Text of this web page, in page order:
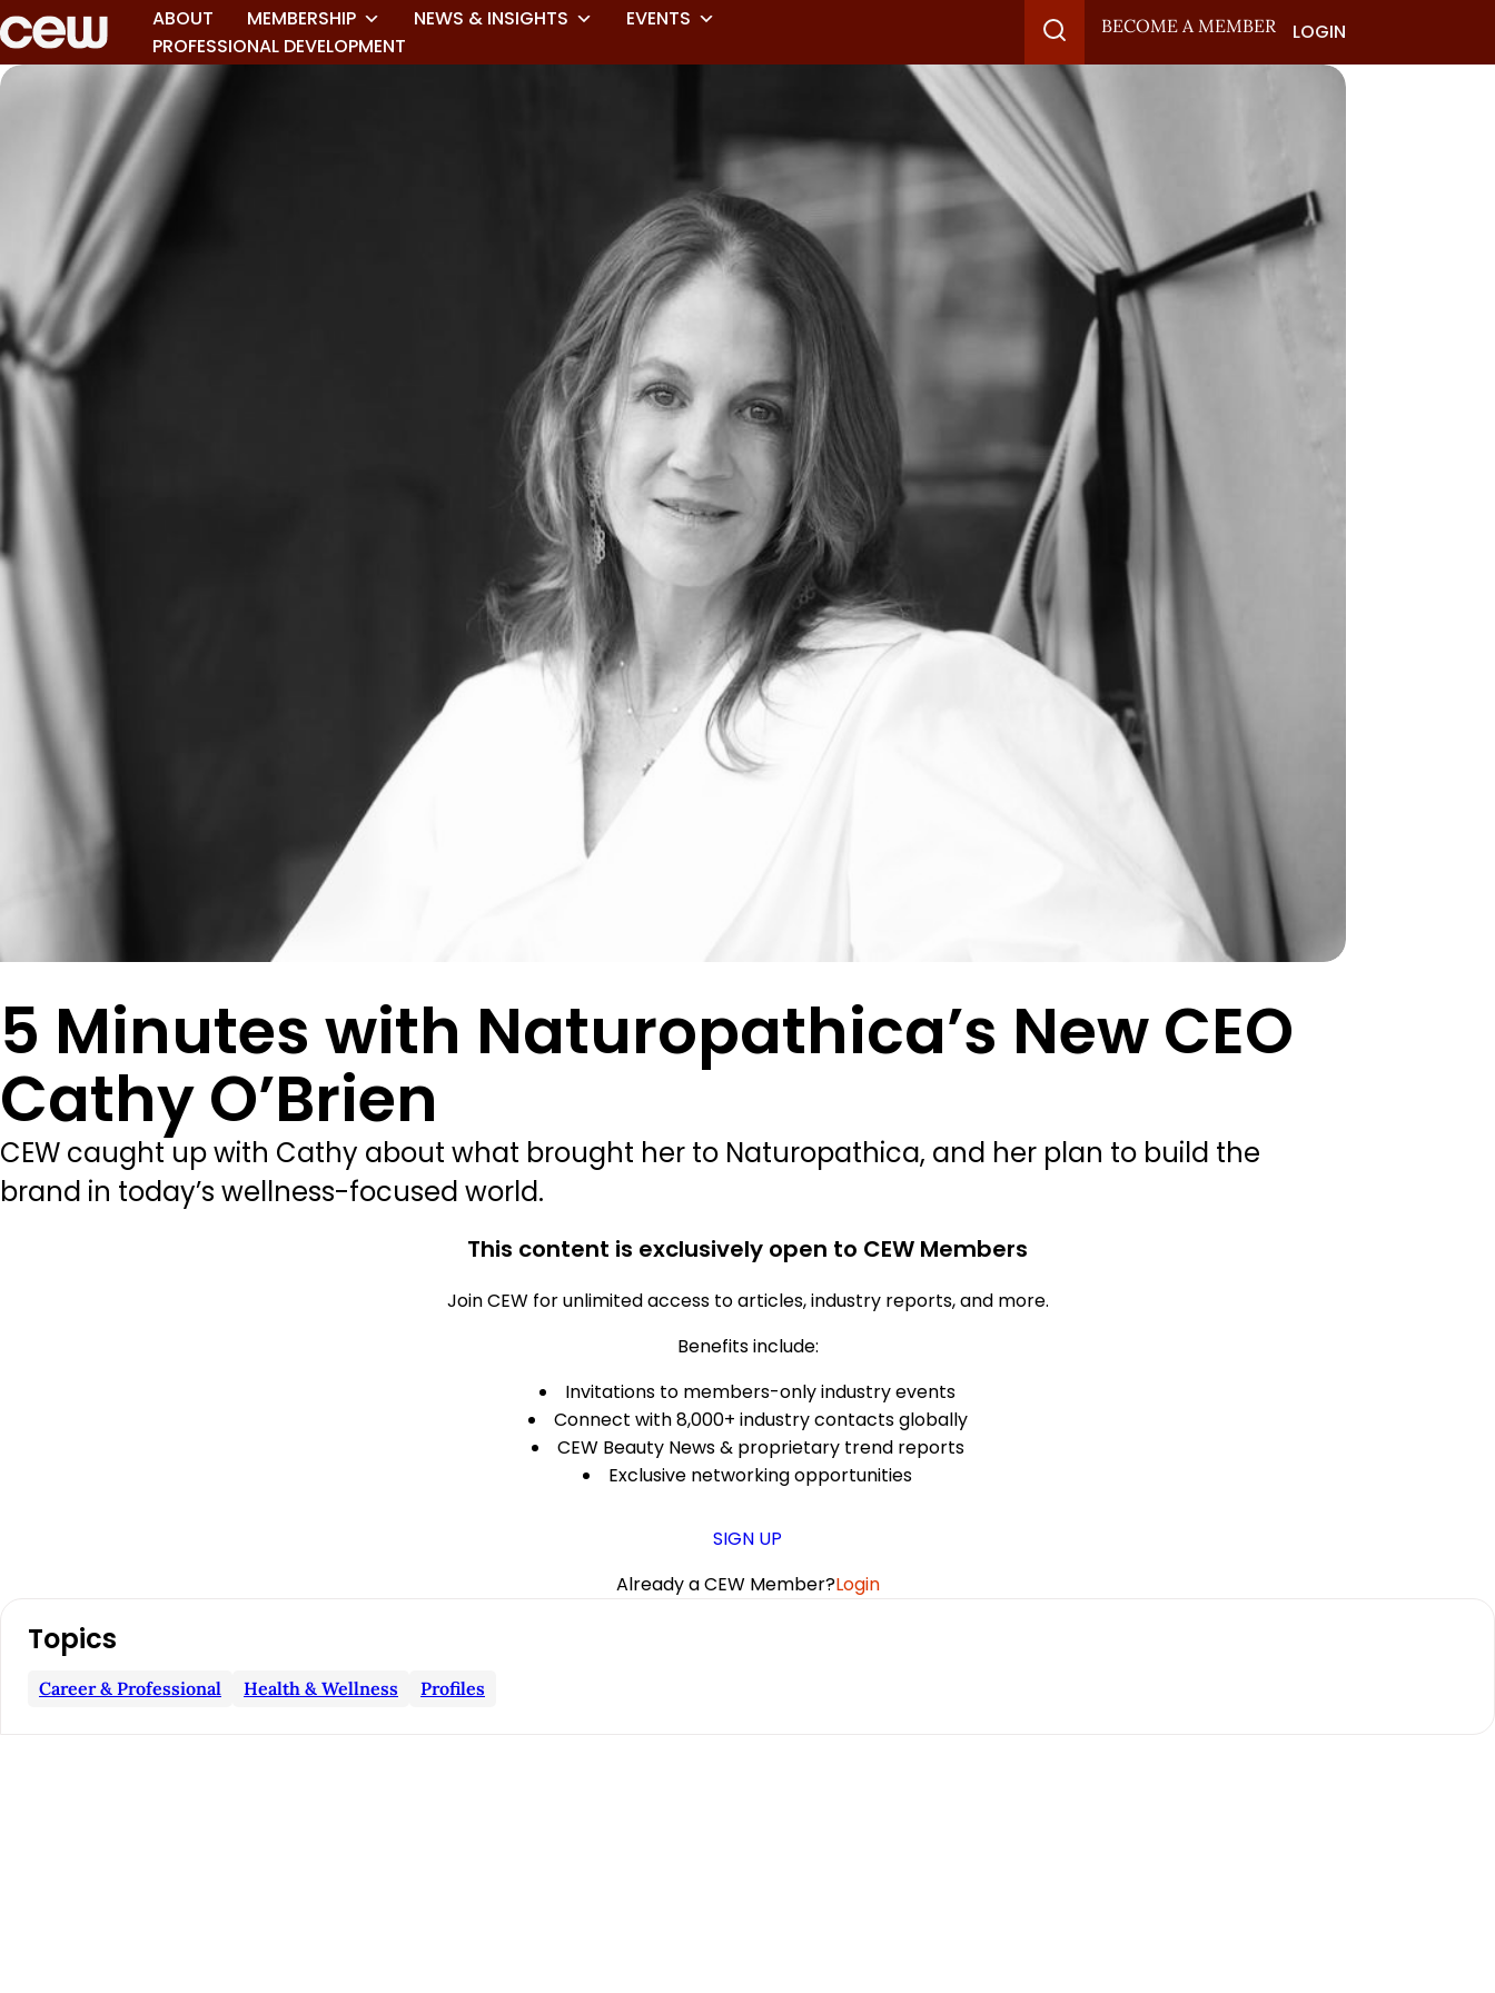
ABOUT MEMBERSHIP NEWS & INSIGHTS
EVENTS
PROFESSIONAL DEVELOPMENT
BECOME A MEMBER LOGIN
5 Minutes with Naturopathica’s New CEO
Cathy O’Brien
CEW caught up with Cathy about what brought her to Naturopathica, and her plan to build the
brand in today’s wellness-focused world.
This content is exclusively open to CEW Members
Join CEW for unlimited access to articles, industry reports, and more.
Benefits include:
Invitations to members-only industry events
Connect with 8,000+ industry contacts globally
CEW Beauty News & proprietary trend reports
Exclusive networking opportunities
SIGN UP
Already a CEW Member?Login
ATopics
Career & Professional Health & Wellness Profiles